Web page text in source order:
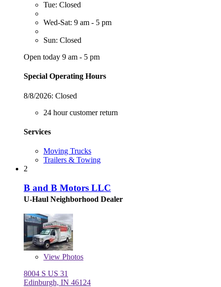
Tue: Closed
Wed-Sat: 9 am - 5 pm
Sun: Closed
Open today 9 am - 5 pm
Special Operating Hours
8/8/2026: Closed
24 hour customer return
Services
Moving Trucks
Trailers & Towing
2
B and B Motors LLC
U-Haul Neighborhood Dealer
View Photos
8004 S US 31
Edinburgh, IN 46124